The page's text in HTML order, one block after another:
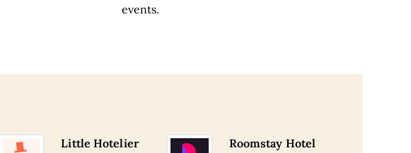
events.
Little Hotelier
Roomstay Hotel